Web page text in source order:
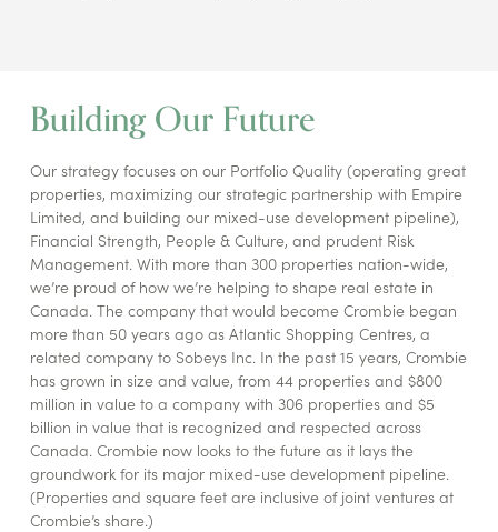
Building Our Future
Our strategy focuses on our Portfolio Quality (operating great
properties, maximizing our strategic partnership with Empire
Limited, and building our mixed-use development pipeline),
Financial Strength, People & Culture, and prudent Risk
Management. With more than 300 properties nation-wide,
we’re proud of how we’re helping to shape real estate in
Canada. The company that would become Crombie began
more than 50 years ago as Atlantic Shopping Centres, a
related company to Sobeys Inc. In the past 15 years, Crombie
has grown in size and value, from 44 properties and $800
million in value to a company with 306 properties and $5
billion in value that is recognized and respected across
Canada. Crombie now looks to the future as it lays the
groundwork for its major mixed-use development pipeline.
(Properties and square feet are inclusive of joint ventures at
Crombie’s share.)